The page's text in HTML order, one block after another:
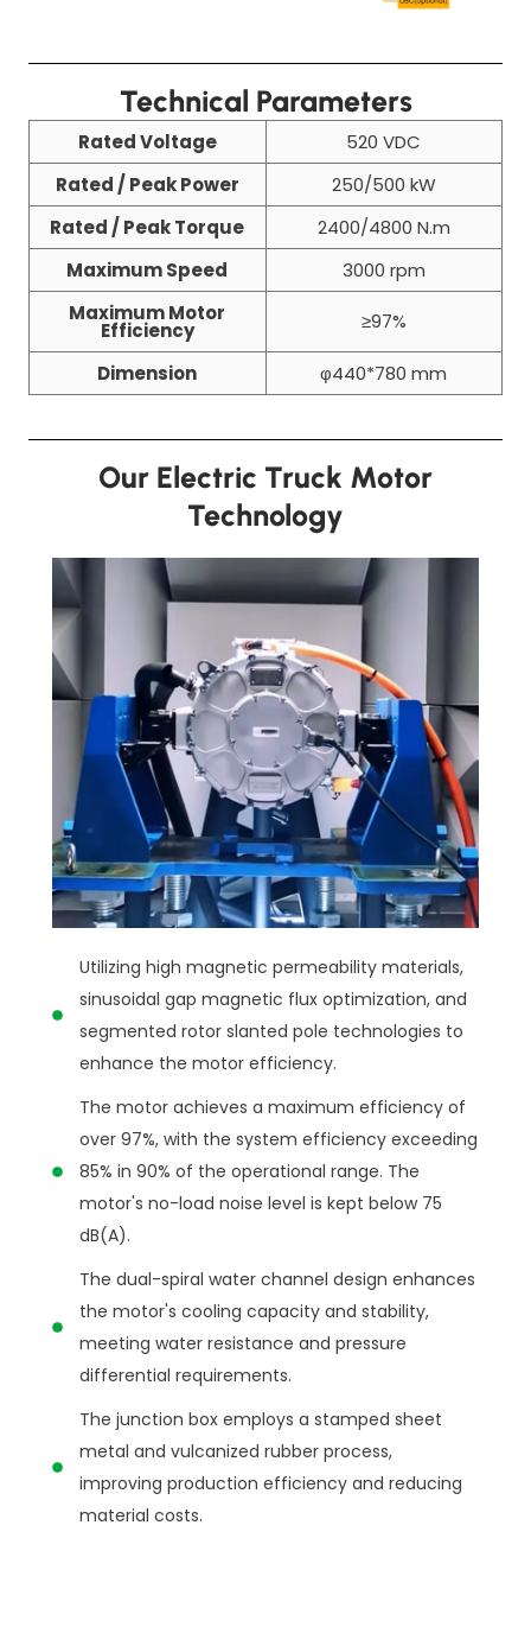
Technical Parameters
Rated Voltage
520 VDC
Rated / Peak Power
250/500 kW
Rated / Peak Torque
2400/4800 N.m
Maximum Speed
3000 rpm
Maximum Motor
Efficiency ≥97%
Dimension φ440*780 mm
Our Electric Truck Motor
Technology
Utilizing high magnetic permeability materials,
sinusoidal gap magnetic flux optimization, and
segmented rotor slanted pole technologies to
enhance the motor efficiency.
The motor achieves a maximum efficiency of
over 97%, with the system efficiency exceeding
85% in 90% of the operational range. The
motor's no-load noise level is kept below 75
dB(A).
The dual-spiral water channel design enhances
the motor's cooling capacity and stability,
meeting water resistance and pressure
differential requirements.
The junction box employs a stamped sheet
metal and vulcanized rubber process,
improving production efficiency and reducing
material costs.